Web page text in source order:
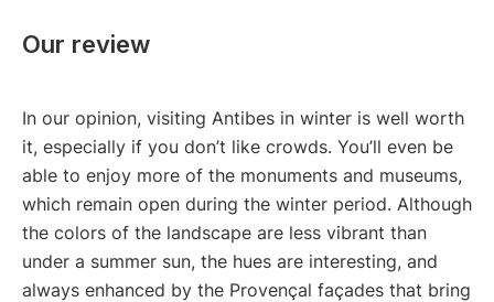
Our review
In our opinion, visiting Antibes in winter is well worth
it, especially if you don’t like crowds. You’ll even be
able to enjoy more of the monuments and museums,
which remain open during the winter period. Although
the colors of the landscape are less vibrant than
under a summer sun, the hues are interesting, and
always enhanced by the Provençal façades that bring